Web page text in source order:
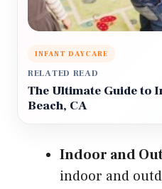
INFANT DAYCARE
RELATED READ
The Ultimate Guide to
Beach, CA
Indoor and
indoor and